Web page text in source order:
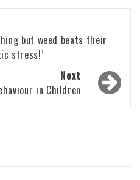
but weed beats their
stress!’
Next
in Children